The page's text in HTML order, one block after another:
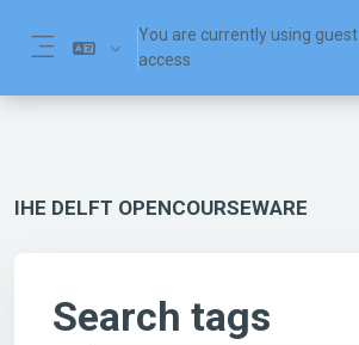
You are currently using guest
access
IHE DELFT OPENCOURSEWARE
Search tags